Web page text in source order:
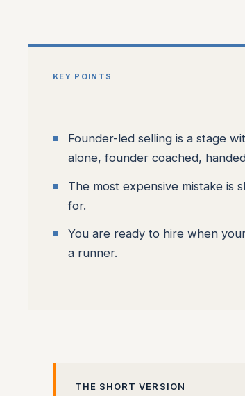
KEY POINTS
Founder-led selling is a stage
alone, founder coached,
The most expensive mistake is
for.
You are ready to hire when
a runner.
THE SHORT VERSION